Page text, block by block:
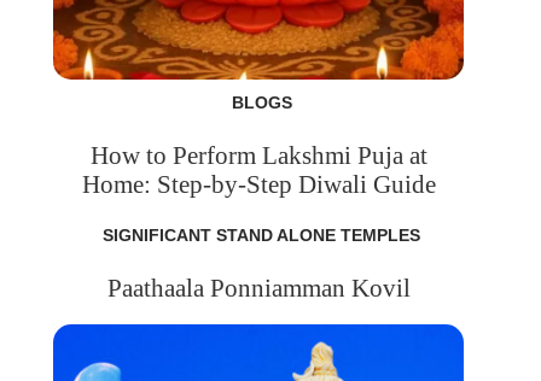
BLOGS
How to Perform Lakshmi Puja at
Home: Step-by-Step Diwali Guide
SIGNIFICANT STAND ALONE TEMPLES
Paathaala Ponniamman Kovil